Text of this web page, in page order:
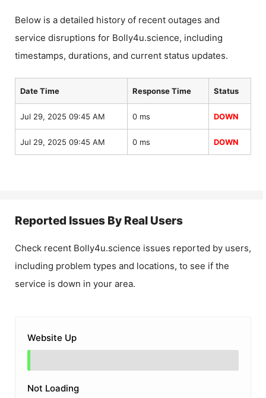
Below is a detailed history of recent outages and
service disruptions for Bolly4u.science, including
timestamps, durations, and current status updates.
Date Time Response Time Status
Jul 29, 2025 09:45 AM 0 ms DOWN
Jul 29, 2025 09:45 AM 0 ms DOWN
Reported Issues By Real Users
Check recent Bolly4u.science issues reported by users,
including problem types and locations, to see if the
service is down in your area.
Website Up
Not Loading